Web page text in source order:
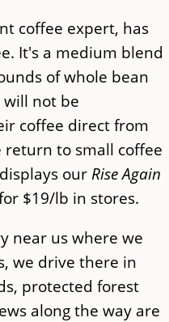
coffee expert, has
It's a medium blend
of whole bean
will not be
coffee direct from
return to small coffee
ourRise Again
$19/lb in stores.
near us where we
we drive there in
protected forest
along the way are